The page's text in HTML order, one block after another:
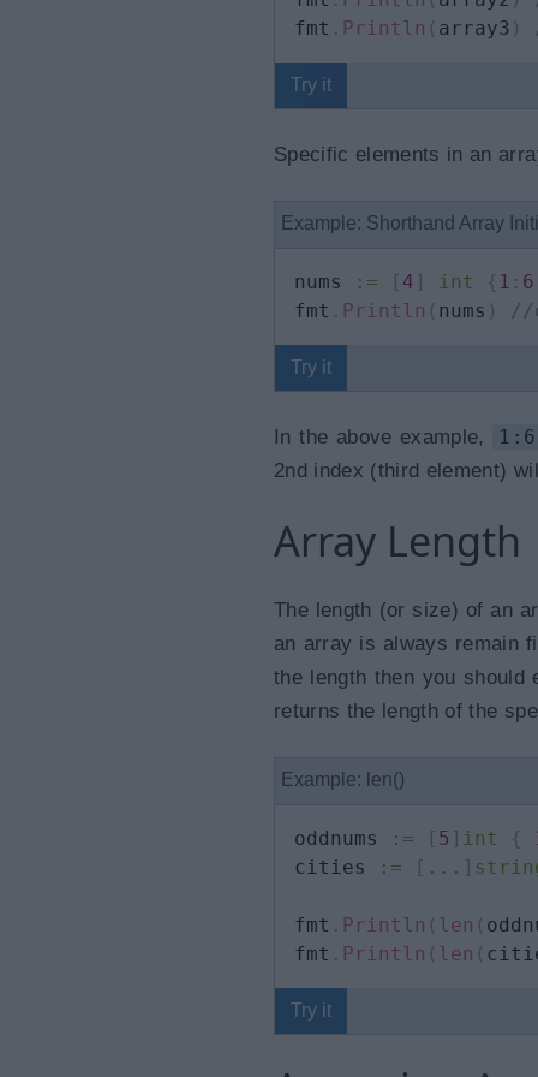
fmt . Println ( array3 )
Try it
Specific elements in an
Example: Shorthand Array
nums := [ 4 ] int { 1 : 6
fmt . Println ( nums ) //
Try it
In the above example,
1:6
2nd index (third element)
Array Length
The length (or size) of an
an array is always remain
the length then you
returns the length of the
Example: len()
oddnums := [ 5 ] int {
cities
:= [ ... ]
fmt . Println ( len (
fmt . Println ( len (
Try it